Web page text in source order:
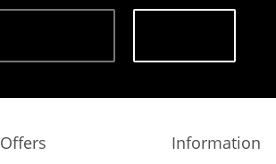
Offers Information